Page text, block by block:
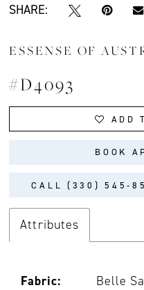
SHARE:
ESSENSE OF
#D4093
ADD
BOOK
CALL (330)
Attributes
Fabric:
Belle